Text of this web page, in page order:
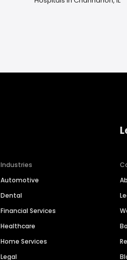
Industries
Automotive
Dental
Financial Services
Healthcare
Home Services
Legal